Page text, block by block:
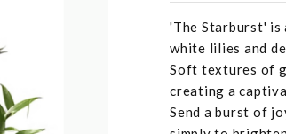
'The Starburst'
white lilies and
Soft textures of
creating a
Send a burst of